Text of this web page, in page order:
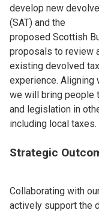
develop new
(SAT) and the
proposed Scottish
proposals to review
existing devolved
experience.
we will bring people
and legislation in
including local taxes.
Strategic
Collaborating with
actively support the